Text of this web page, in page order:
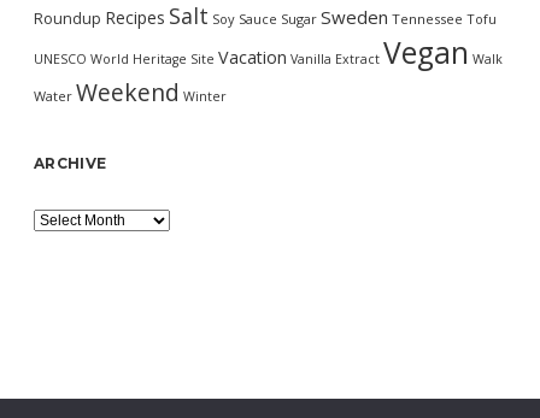
Roundup Recipes Salt Soy Sauce Sugar Sweden Tennessee Tofu
UNESCO World Heritage Site Vacation Vanilla Extract Vegan Walk
Water Weekend Winter
ARCHIVE
Archive